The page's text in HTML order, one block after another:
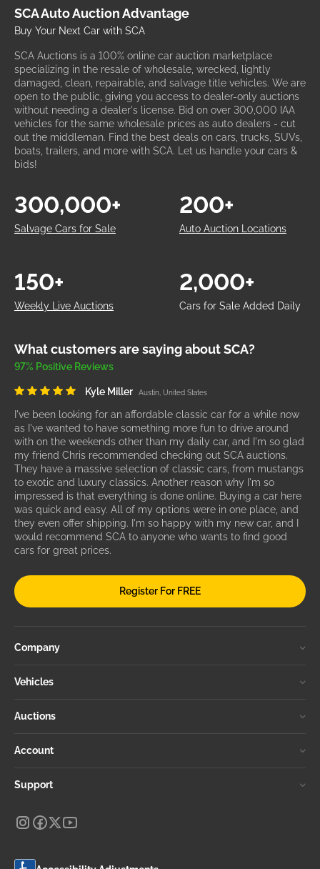
SCA Auto Auction Advantage
Buy Your Next Car with SCA
SCA Auctions is a 100% online car auction marketplace
specializing in the resale of wholesale, wrecked, lightly
damaged, clean, repairable, and salvage title vehicles. We are
open to the public, giving you access to dealer-only auctions
without needing a dealer's license. Bid on over 300,000 IAA
vehicles for the same wholesale prices as auto dealers - cut
out the middleman. Find the best deals on cars, trucks, SUVs,
boats, trailers, and more with SCA. Let us handle your cars &
bids!
Salvage Cars for Sale
300,000+
Auto Auction Locations
200+
Weekly Live Auctions
150+
Cars for Sale Added Daily
2,000+
What customers are saying about SCA?
97% Positive Reviews
Kyle Miller Austin, United States
I've been looking for an affordable classic car for a while now
as I've wanted to have something more fun to drive around
with on the weekends other than my daily car, and I'm so glad
my friend Chris recommended checking out SCA auctions.
They have a massive selection of classic cars, from mustangs
to exotic and luxury classics. Another reason why I'm so
impressed is that everything is done online. Buying a car here
was quick and easy. All of my options were in one place, and
they even offer shipping. I'm so happy with my new car, and I
would recommend SCA to anyone who wants to find good
cars for great prices.
Register For FREE
Company
Vehicles
Auctions
Account
Support